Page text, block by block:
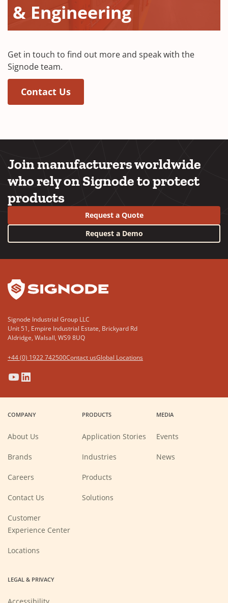
& Engineering
Get in touch to find out more and speak with the
Signode team.
Contact Us
Join manufacturers worldwide
who rely on Signode to protect
products
Request a Quote
Request a Demo
Signode Industrial Group LLC
Unit 51, Empire Industrial Estate, Brickyard Rd
Aldridge, Walsall, WS9 8UQ
+44 (0) 1922 742500Contact usGlobal Locations
(Opens
in
new
window)
(Opens
in
new
window)
(Opens
in
new
window)
(Opens
in
new
window)
COMPANY
About Us
Brands
Careers
new
Contact Us
Customer
Experience Center
Locations
PRODUCTS
Application Stories
Industries
Products
Solutions
MEDIA
Events
News
LEGAL & PRIVACY